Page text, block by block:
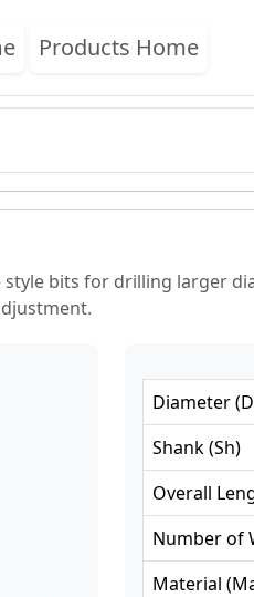
Products Home
bits for drilling larger
Diameter(D
Shank(Sh)
Overall
Number of
Material (